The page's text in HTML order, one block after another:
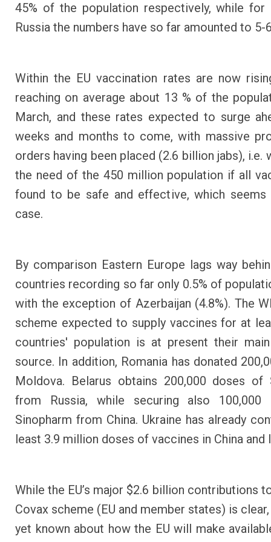
45% of the population respectively, while for
Russia the numbers have so far amounted to 5-
Within the EU vaccination rates are now
reaching on average about 13 % of the
March, and these rates expected to surge
weeks and months to come, with massive
orders having been placed (2.6 billion jabs), i.e.
the need of the 450 million population if all
found to be safe and effective, which
case.
By comparison Eastern Europe lags way
countries recording so far only 0.5% of
with the exception of Azerbaijan (4.8%). The
scheme expected to supply vaccines for at
countries' population is at present their
source. In addition, Romania has donated
Moldova. Belarus obtains 200,000 doses of
from Russia, while securing also
Sinopharm from China. Ukraine has already
least 3.9 million doses of vaccines in China
While the EU’s major $2.6 billion contributions
Covax scheme (EU and member states) is
yet known about how the EU will make